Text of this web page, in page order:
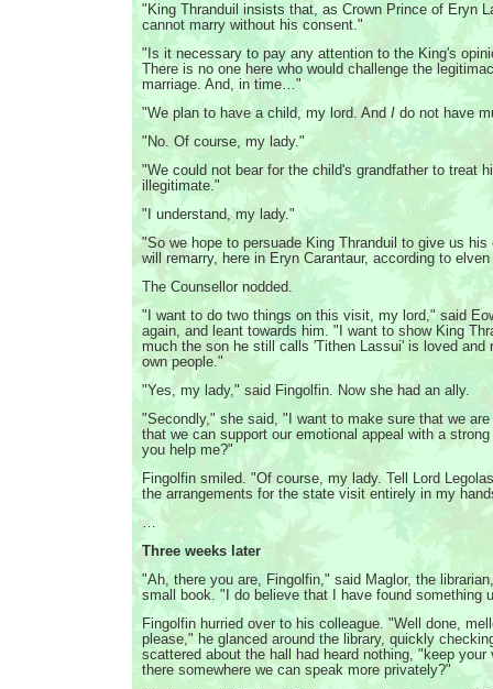
"King Thranduil insists that, as Crown Prince of Eryn
cannot marry without his consent."
"Is it necessary to pay any attention to the King's
There is no one here who would challenge the
marriage. And, in time…"
"We plan to have a child, my lord. And I do not have
"No. Of course, my lady."
"We could not bear for the child's grandfather to treat
illegitimate."
"I understand, my lady."
"So we hope to persuade King Thranduil to give us his
will remarry, here in Eryn Carantaur, according to
The Counsellor nodded.
"I want to do two things on this visit, my lord," said
again, and leant towards him. "I want to show King
much the son he still calls 'Tithen Lassui' is loved and
own people."
"Yes, my lady," said Fingolfin. Now she had an ally.
"Secondly," she said, "I want to make sure that we
that we can support our emotional appeal with a strong
you help me?"
Fingolfin smiled. "Of course, my lady. Tell Lord
the arrangements for the state visit entirely in my
…
Three weeks later
"Ah, there you are, Fingolfin," said Maglor, the
small book. "I do believe that I have found something
Fingolfin hurried over to his colleague. "Well done,
please," he glanced around the library, quickly
scattered about the hall had heard nothing, "keep your
there somewhere we can speak more privately?"